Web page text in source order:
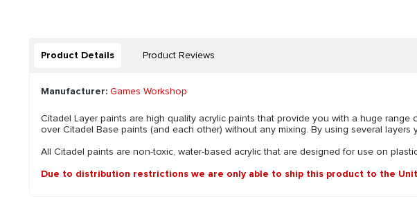
Product Details Product Reviews
Manufacturer: Games Workshop
Citadel Layer paints are high quality acrylic paints that provide you with a huge
over Citadel Base paints (and each other) without any mixing. By using several
All Citadel paints are non-toxic, water-based acrylic that are designed for use on
Due to distribution restrictions we are only able to ship this product to the